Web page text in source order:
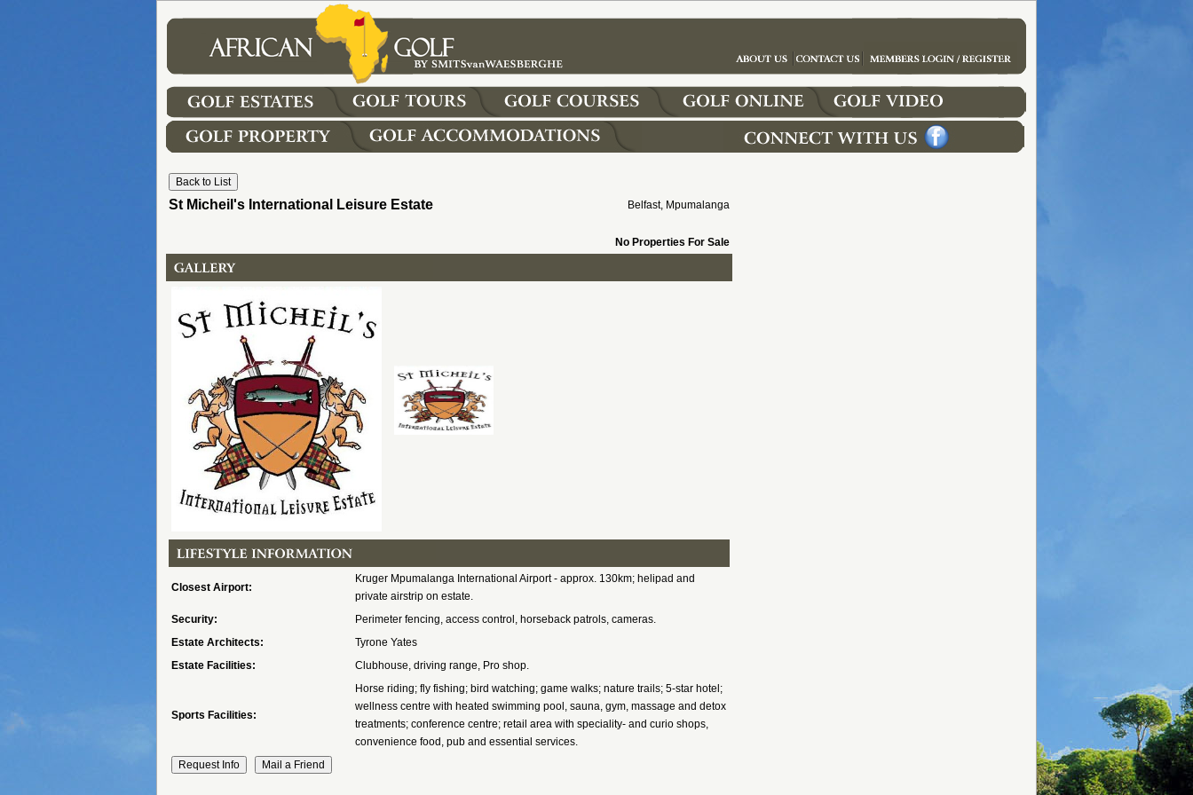
St Micheil's International Leisure Estate Belfast, Mpumalanga
No Properties For Sale
Closest Airport:
Kruger Mpumalanga International Airport - approx. 130km; helipad and
private airstrip on estate.
Security:
Perimeter fencing, access control, horseback patrols, cameras.
Estate Architects:
Tyrone Yates
Estate Facilities:
Clubhouse, driving range, Pro shop.
Sports Facilities:
Horse riding; fly fishing; bird watching; game walks; nature trails; 5-star hotel;
wellness centre with heated swimming pool, sauna, gym, massage and detox
treatments; conference centre; retail area with speciality- and curio shops,
convenience food, pub and essential services.